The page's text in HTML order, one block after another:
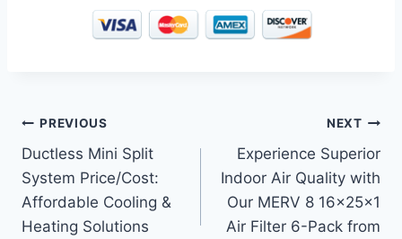
Post
navigation
PREVIOUS
Ductless Mini Split
System Price/Cost:
Affordable Cooling &
Heating Solutions
NEXT
Experience Superior
Indoor Air Quality with
Our MERV 8 16x25x1
Air Filter 6-Pack from